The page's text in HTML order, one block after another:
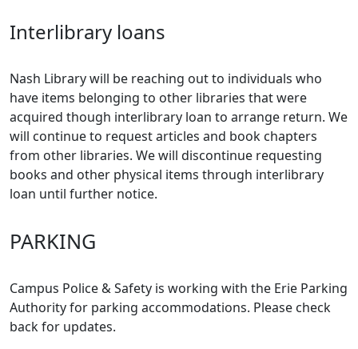
Interlibrary loans
Nash Library will be reaching out to individuals who
have items belonging to other libraries that were
acquired though interlibrary loan to arrange return. We
will continue to request articles and book chapters
from other libraries. We will discontinue requesting
books and other physical items through interlibrary
loan until further notice.
PARKING
Campus Police & Safety is working with the Erie Parking
Authority for parking accommodations. Please check
back for updates.